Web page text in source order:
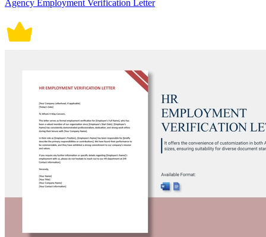
Agency Employment Verification Letter